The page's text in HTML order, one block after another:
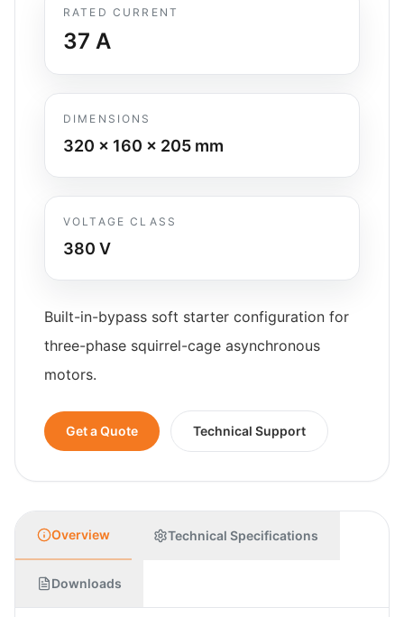
RATED CURRENT
37 A
DIMENSIONS
320 x 160 x 205 mm
VOLTAGE CLASS
380 V
Built-in-bypass soft starter configuration for
three-phase squirrel-cage asynchronous
motors.
Get a Quote Technical Support
Overview Technical Specifications
Downloads